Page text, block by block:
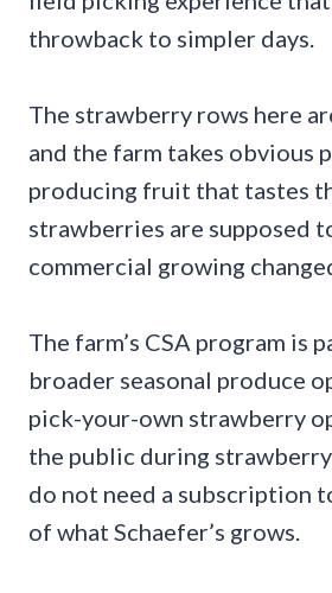
throwback to simpler days.
The strawberry rows here
and the farm takes obvious
producing fruit that tastes
strawberries are supposed
commercial growing
The farm’s CSA program is
broader seasonal produce
pick-your-own strawberry
the public during strawberry
do not need a subscription
of what Schaefer’s grows.